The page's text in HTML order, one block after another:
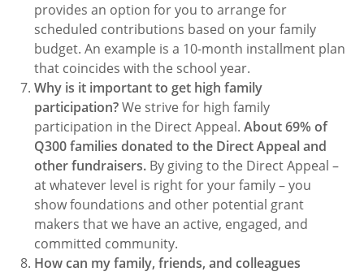
provides an option for you to arrange for
scheduled contributions based on your family
budget. An example is a 10-month installment plan
that coincides with the school year.
Why is it important to get high family
participation?We strive for high family
participation in the Direct Appeal.About 69% of
Q300 families donated to the Direct Appeal and
other fundraisers. By giving to the Direct Appeal –
at whatever level is right for your family – you
show foundations and other potential grant
makers that we have an active, engaged, and
committed community.
How can my family, friends, and colleagues